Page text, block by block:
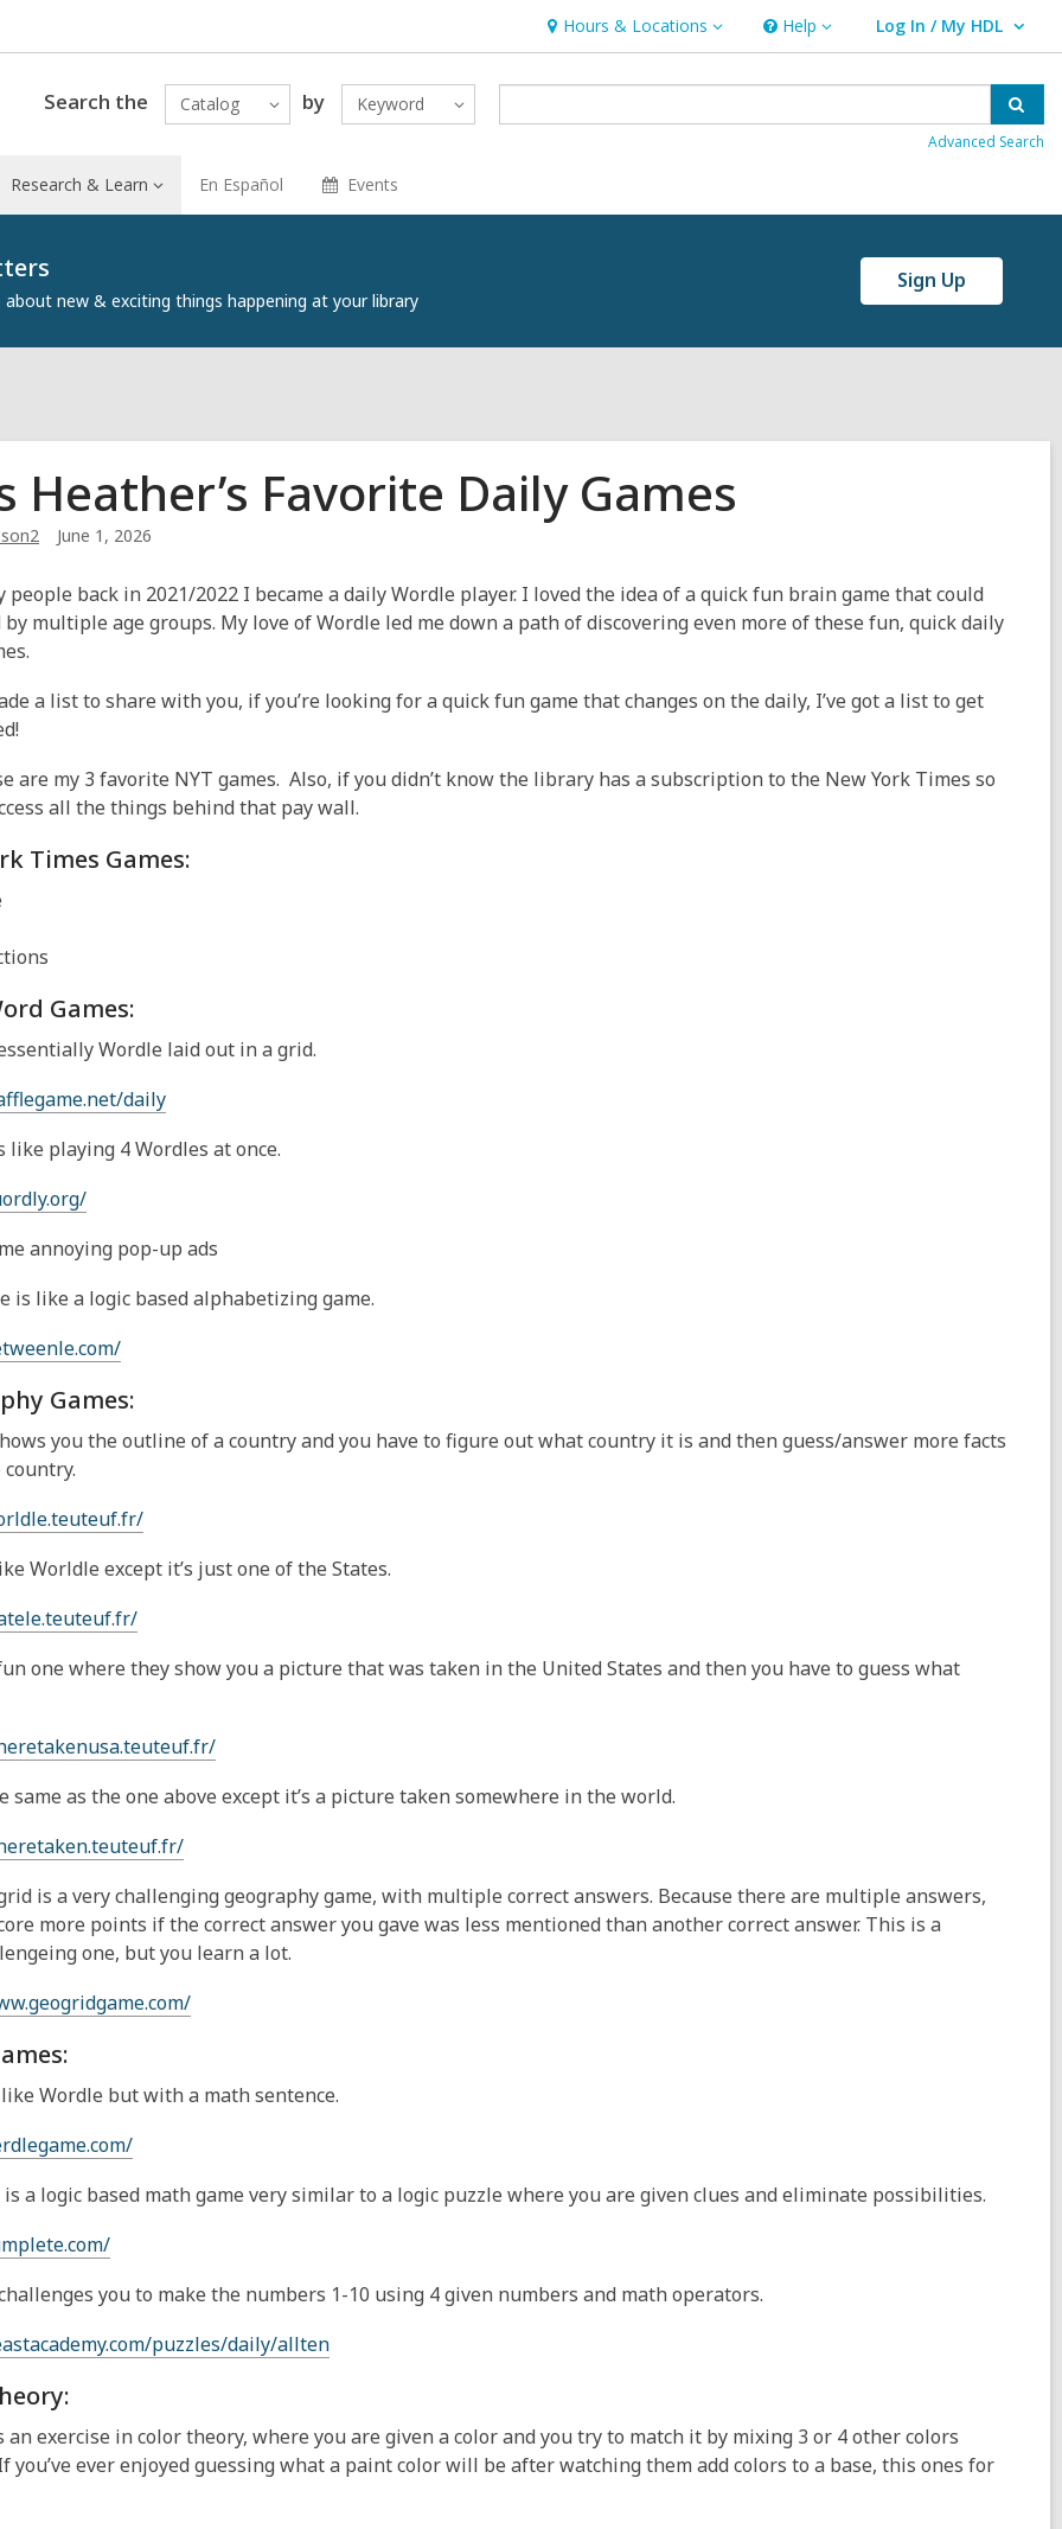
Hours & Locations
Hours
&
Locations
Help
Help Log In / My HDL
User Log In / My HDL.
Search the Catalog by Keyword
Advanced Search
Research & Learn En Español Events
new & exciting things happening at your library
Sign Up
Heather’s Favorite Daily Games
June 1, 2026
people back in 2021/2022 I became a daily Wordle player. I loved the idea of a quick fun brain game that could
by multiple age groups. My love of Wordle led me down a path of discovering even more of these fun, quick daily
a list to share with you, if you’re looking for a quick fun game that changes on the daily, I’ve got a list to get
are my 3 favorite NYT games. Also, if you didn’t know the library has a subscription to the New York Times so
all the things behind that pay wall.
Times Games:
Games:
Wordle laid out in a grid.
daily
like playing 4 Wordles at once.
annoying pop-up ads
is like a logic based alphabetizing game.
Games:
you the outline of a country and you have to figure out what country it is and then guess/answer more facts
Worldle except it’s just one of the States.
one where they show you a picture that was taken in the United States and then you have to guess what
same as the one above except it’s a picture taken somewhere in the world.
is a very challenging geography game, with multiple correct answers. Because there are multiple answers,
more points if the correct answer you gave was less mentioned than another correct answer. This is a
one, but you learn a lot.
Wordle but with a math sentence.
a logic based math game very similar to a logic puzzle where you are given clues and eliminate possibilities.
you to make the numbers 1-10 using 4 given numbers and math operators.
puzzles/daily/allten
an exercise in color theory, where you are given a color and you try to match it by mixing 3 or 4 other colors
you’ve ever enjoyed guessing what a paint color will be after watching them add colors to a base, this ones for